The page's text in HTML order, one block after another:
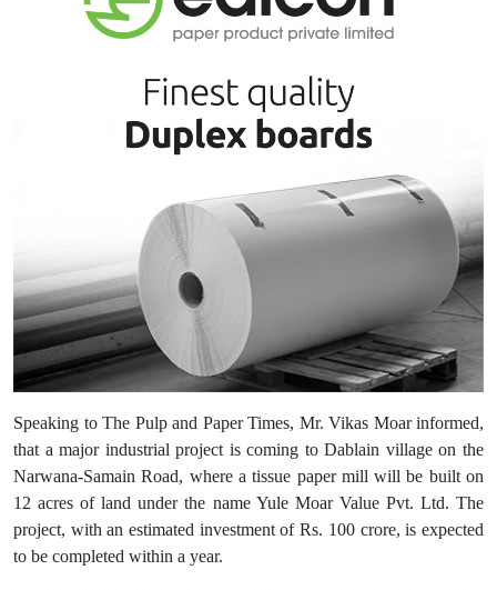
Speaking to The Pulp and Paper Times, Mr. Vikas Moar informed,
that a major industrial project is coming to Dablain village on the
Narwana-Samain Road, where a tissue paper mill will be built on
12 acres of land under the name Yule Moar Value Pvt. Ltd. The
project, with an estimated investment of Rs. 100 crore, is expected
to be completed within a year.